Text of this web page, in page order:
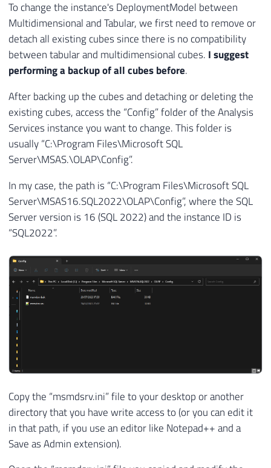
To change the instance's DeploymentModel between
Multidimensional and Tabular, we first need to remove or
detach all existing cubes since there is no compatibility
between tabular and multidimensional cubes. I suggest
performing a backup of all cubes before.
After backing up the cubes and detaching or deleting the
existing cubes, access the “Config” folder of the Analysis
Services instance you want to change. This folder is
usually “C:\Program Files\Microsoft SQL
Server\MSAS.\OLAP\Config”.
In my case, the path is “C:\Program Files\Microsoft SQL
Server\MSAS16.SQL2022\OLAP\Config”, where the SQL
Server version is 16 (SQL 2022) and the instance ID is
“SQL2022”.
Copy the “msmdsrv.ini” file to your desktop or another
directory that you have write access to (or you can edit it
in that path, if you use an editor like Notepad++ and a
Save as Admin extension).